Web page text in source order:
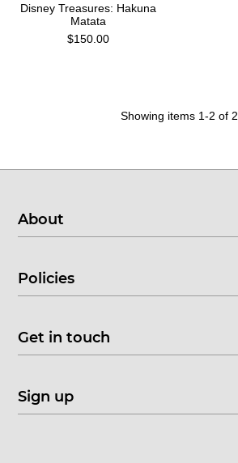
Disney Treasures: Hakuna
Matata
$150.00
Showing items 1-2 of 2.
About
Policies
Get in touch
Sign up